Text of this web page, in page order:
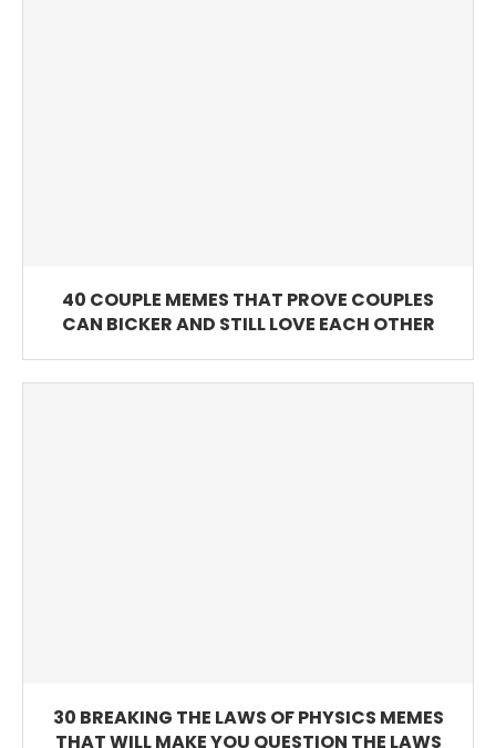
40 COUPLE MEMES THAT PROVE COUPLES
CAN BICKER AND STILL LOVE EACH OTHER
30 BREAKING THE LAWS OF PHYSICS MEMES
THAT WILL MAKE YOU QUESTION THE LAWS